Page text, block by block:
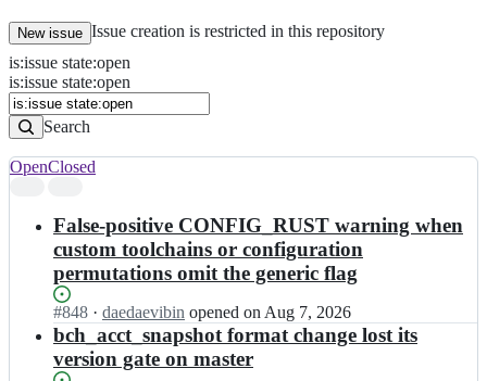
New issue Issue creation is restricted in this repository
Issues
Search
Issues
is:issue state:open
is:issue state:open
Search
results
OpenClosed
False-positive CONFIG_RUST warning when
custom toolchains or configuration
permutations omit the generic flag
Status:
Open.
#848 I
n
k
o
· daedaevibin opened on Aug 7, 2026
bch_acct_snapshot format change lost its
version gate on master